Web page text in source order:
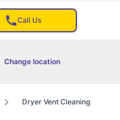
Call Us
Change location
Dryer Vent Cleaning